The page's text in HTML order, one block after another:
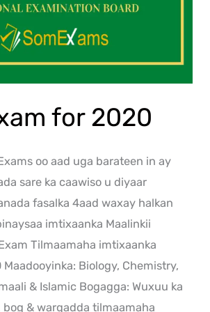
for 2020
oo aad uga barateen in ay
sare ka caawiso u diyaar
fasalka 4aad waxay halkan
imtixaanka Maalinkii
Tilmaamaha imtixaanka
Biology, Chemistry,
& Islamic Bogagga: Wuxuu ka
bog & warqadda tilmaamaha